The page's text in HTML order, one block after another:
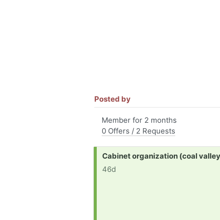
Posted by
Member for 2 months
0 Offers / 2 Requests
Request:
Cabinet organization (coal
46d